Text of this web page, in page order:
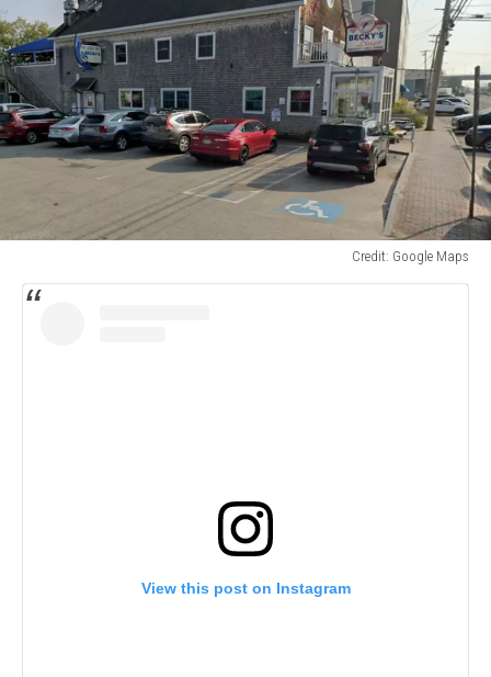
Credit: Google Maps
Google
View this post on Instagram